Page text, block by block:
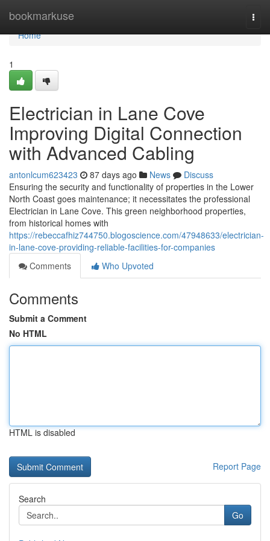
bookmarkuse
Home
Home
1
Electrician in Lane Cove
Improving Digital Connection
with Advanced Cabling
antonlcum623423 87 days ago News
Discuss
Ensuring the security and functionality of properties in the Lower
North Coast goes maintenance; it necessitates the professional
Electrician in Lane Cove. This green neighborhood properties,
from historical homes with
https://rebeccafhiz744750.blogoscience.com/47948633/electrician-
in-lane-cove-providing-reliable-facilities-for-companies
Comments
Who Upvoted
Comments
Submit a Comment
No HTML
HTML is disabled
Report Page
Search
Go